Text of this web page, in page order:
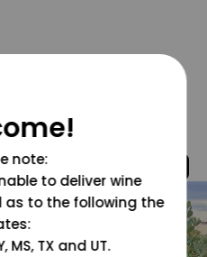
note:
to deliver wine
to the following the
MS, TX and UT.